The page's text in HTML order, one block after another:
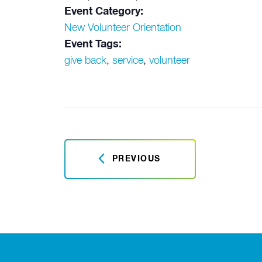
Event Category:
New Volunteer Orientation
Event Tags:
give back, service, volunteer
PREVIOUS